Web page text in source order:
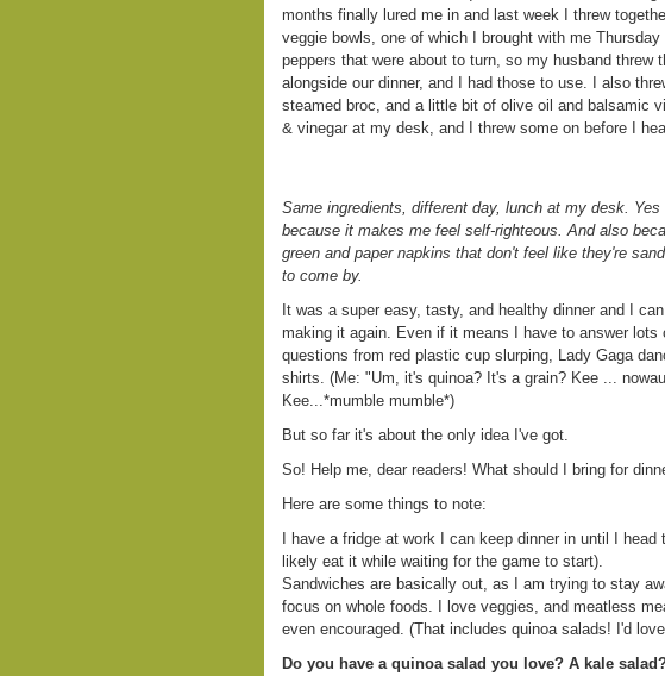
months finally lured me in and last week I threw
veggie bowls, one of which I brought with me
peppers that were about to turn, so my husband threw
alongside our dinner, and I had those to use. I also
steamed broc, and a little bit of olive oil and balsamic
& vinegar at my desk, and I threw some on before I
Same ingredients, different day, lunch at my desk.
because it makes me feel self-righteous. And also
green and paper napkins that don't feel like they're
to come by.
It was a super easy, tasty, and healthy dinner and I
making it again. Even if it means I have to answer lots
questions from red plastic cup slurping, Lady Gaga
shirts. (Me: "Um, it's quinoa? It's a grain? Kee ...
Kee...*mumble mumble*)
But so far it's about the only idea I've got.
So! Help me, dear readers! What should I bring for
Here are some things to note:
I have a fridge at work I can keep dinner in until I head
likely eat it while waiting for the game to start).
Sandwiches are basically out, as I am trying to stay
focus on whole foods. I love veggies, and meatless
even encouraged. (That includes quinoa salads! I'd
Do you have a quinoa salad you love? A kale